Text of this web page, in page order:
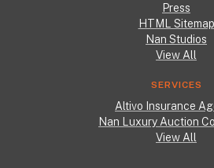
Press
HTML Sitemap
Nan Studios
View All
SERVICES
Altivo Insurance
Nan Luxury Auction
View All